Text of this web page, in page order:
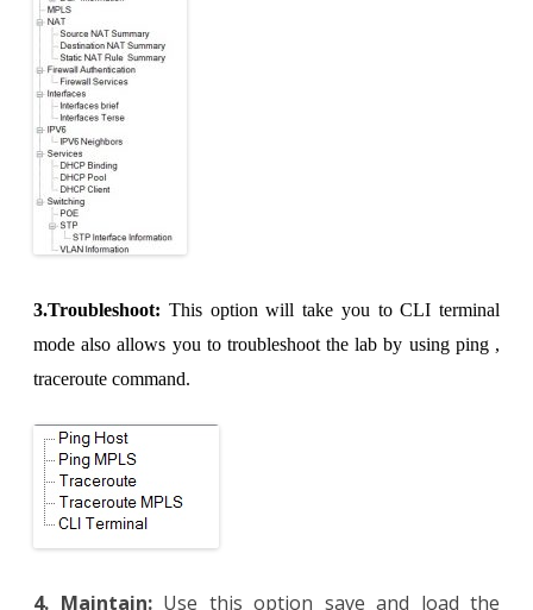
3.Troubleshoot: This option will take you to CLI terminal
mode also allows you to troubleshoot the lab by using ping ,
traceroute command.
4. Maintain:Use this option save and load the